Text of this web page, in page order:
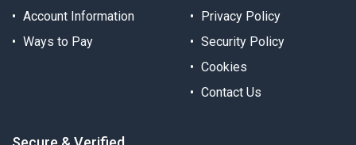
Account Information
Ways to Pay
Privacy Policy
Security Policy
Cookies
Contact Us